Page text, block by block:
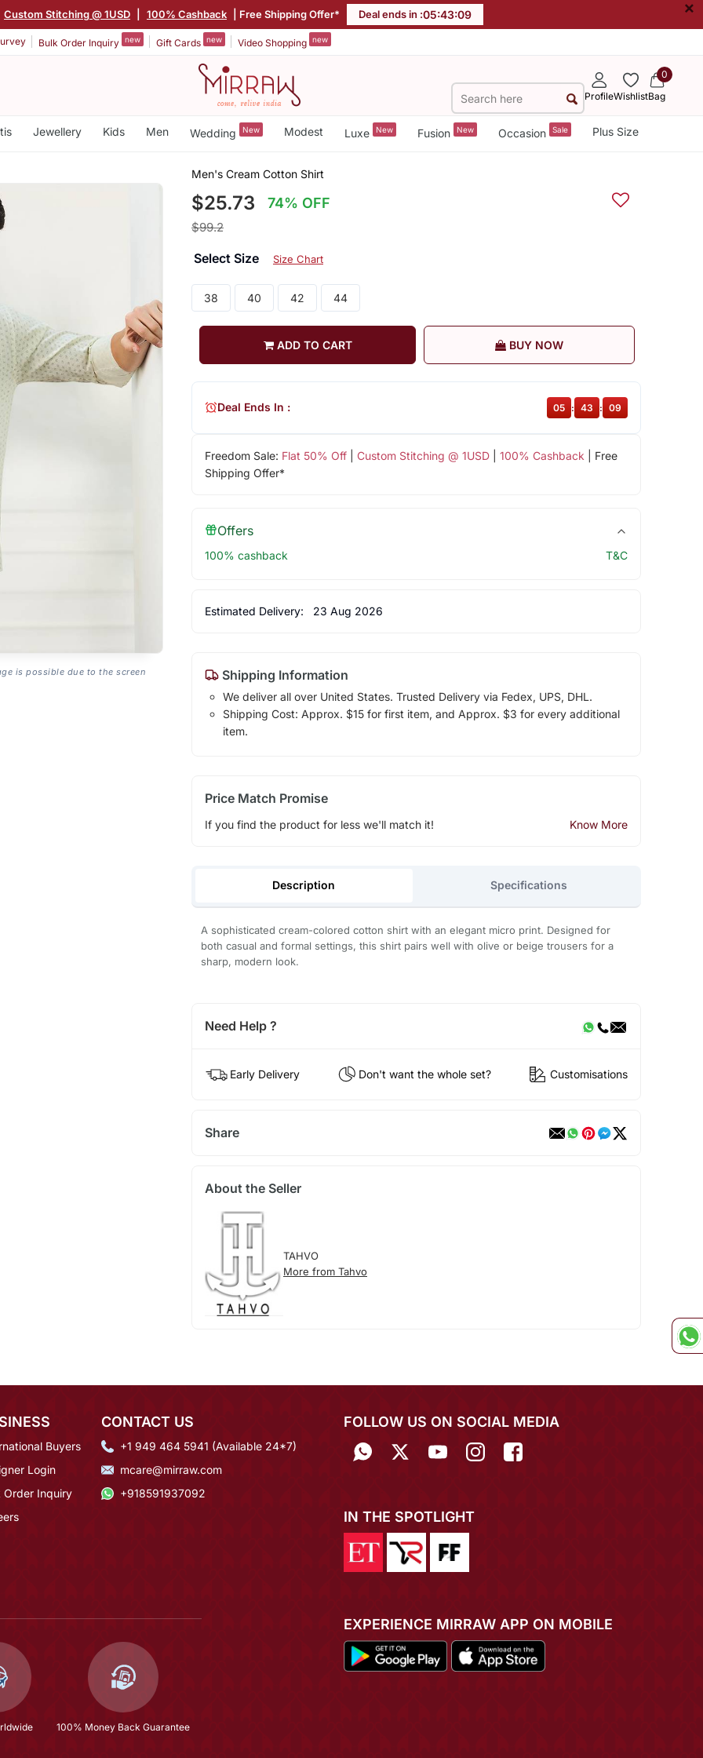
Custom Stitching @ 1USD 100% Cashback | Free Shipping Offer* Deal ends in :05:43:08 ×
Bulk Order Inquiry new Gift Cards new Video Shopping new
ProfileWishlist
0
Bag
Jewellery Kids Men Wedding New Modest Luxe New Fusion New Occasion Sale Plus Size
is possible due to the screen
Men's Cream Cotton Shirt
$25.73 74% OFF
$99.2
Select Size Size Chart
38 40 42 44
ADD TO CART BUY NOW
Freedom Sale: Flat 50% Off| Custom Stitching @ 1USD| 100% Cashback | Free
Shipping Offer*
Deal Ends In : 05 : 43 : 08
Offers
100% cashback T&C
Estimated Delivery: 23 Aug 2026
Shipping Information
We deliver all over United States. Trusted Delivery via Fedex, UPS, DHL.
Shipping Cost: Approx. $15 for first item, and Approx. $3 for every additional
item.
Price Match Promise
If you find the product for less we'll match it! Know More
Description Specifications
A sophisticated cream-colored cotton shirt with an elegant micro print. Designed for
both casual and formal settings, this shirt pairs well with olive or beige trousers for a
sharp, modern look.
Need Help ?
Early Delivery Don't want the whole set? Customisations
Share
About the Seller
TAHVO
More from Tahvo
Buyers
Login
Order Inquiry
CONTACT US
+1 949 464 5941 (Available 24*7)
mcare@mirraw.com
+918591937092
100% Money Back Guarantee
FOLLOW US ON SOCIAL MEDIA
IN THE SPOTLIGHT
EXPERIENCE MIRRAW APP ON MOBILE